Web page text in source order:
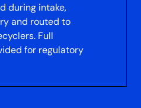
during intake,
and routed to
Full
for regulatory